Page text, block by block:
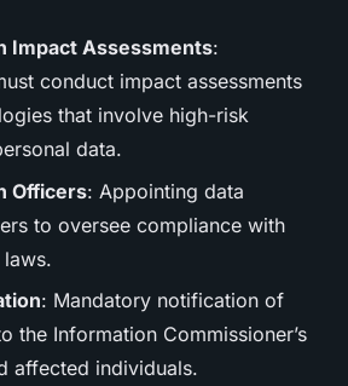
Impact Assessments:
conduct impact assessments
that involve high-risk
data.
Officers: Appointing data
to oversee compliance with
: Mandatory notification of
the Information Commissioner’s
affected individuals.